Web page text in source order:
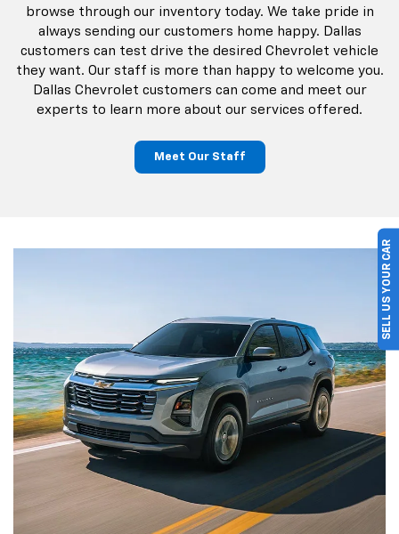
browse through our inventory today. We take pride in
always sending our customers home happy. Dallas
customers can test drive the desired Chevrolet vehicle
they want. Our staff is more than happy to welcome you.
Dallas Chevrolet customers can come and meet our
experts to learn more about our services offered.
Meet Our Staff
SELL US YOUR CAR